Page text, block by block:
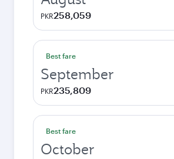
PKR258,059
Best fare
September
PKR235,809
Best fare
October